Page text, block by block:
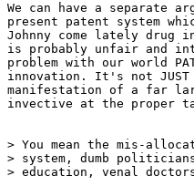
We can have a separate
present patent system
Johnny come lately
is probably unfair and
problem with our world
innovation. It's not
manifestation of a far
invective at the proper
> You mean the mis-
> system, dumb
> education, venal